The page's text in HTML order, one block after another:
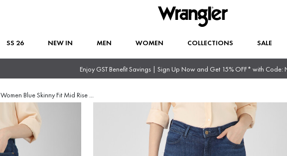
SS 26 NEW IN MEN WOMEN COLLECTIONS SALE
Enjoy GST Benefit Savings | Sign Up Now and Get 15% OFF* with Code:
Women Blue Skinny Fit Mid Rise ...